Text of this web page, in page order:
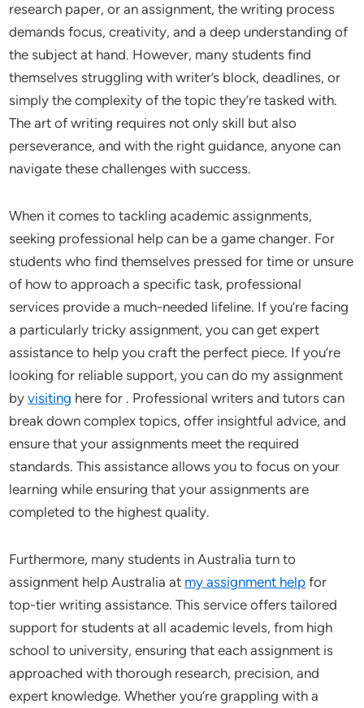
research paper, or an assignment, the writing process
demands focus, creativity, and a deep understanding of
the subject at hand. However, many students find
themselves struggling with writer’s block, deadlines, or
simply the complexity of the topic they’re tasked with.
The art of writing requires not only skill but also
perseverance, and with the right guidance, anyone can
navigate these challenges with success.
When it comes to tackling academic assignments,
seeking professional help can be a game changer. For
students who find themselves pressed for time or unsure
of how to approach a specific task, professional
services provide a much-needed lifeline. If you’re facing
a particularly tricky assignment, you can get expert
assistance to help you craft the perfect piece. If you’re
looking for reliable support, you can do my assignment
byvisiting here for . Professional writers and tutors can
break down complex topics, offer insightful advice, and
ensure that your assignments meet the required
standards. This assistance allows you to focus on your
learning while ensuring that your assignments are
completed to the highest quality.
Furthermore, many students in Australia turn to
assignment help Australia at my assignment help for
top-tier writing assistance. This service offers tailored
support for students at all academic levels, from high
school to university, ensuring that each assignment is
approached with thorough research, precision, and
expert knowledge. Whether you’re grappling with a